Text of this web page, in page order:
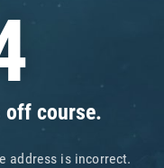
off course.
address is incorrect.